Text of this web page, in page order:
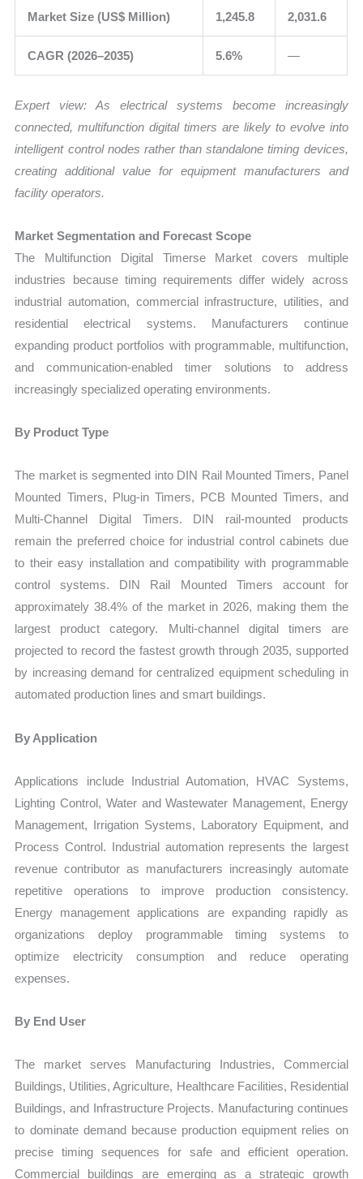
Market Size (US$ Million) 1,245.8 2,031.6
CAGR (2026–2035) 5.6% —
Expert view: As electrical systems become increasingly
connected, multifunction digital timers are likely to evolve into
intelligent control nodes rather than standalone timing devices,
creating additional value for equipment manufacturers and
facility operators.
Market Segmentation and Forecast Scope
The Multifunction Digital Timerse Market covers multiple
industries because timing requirements differ widely across
industrial automation, commercial infrastructure, utilities, and
residential electrical systems. Manufacturers continue
expanding product portfolios with programmable, multifunction,
and communication-enabled timer solutions to address
increasingly specialized operating environments.
By Product Type
The market is segmented into DIN Rail Mounted Timers, Panel
Mounted Timers, Plug-in Timers, PCB Mounted Timers, and
Multi-Channel Digital Timers. DIN rail-mounted products
remain the preferred choice for industrial control cabinets due
to their easy installation and compatibility with programmable
control systems. DIN Rail Mounted Timers account for
approximately 38.4% of the market in 2026, making them the
largest product category. Multi-channel digital timers are
projected to record the fastest growth through 2035, supported
by increasing demand for centralized equipment scheduling in
automated production lines and smart buildings.
By Application
Applications include Industrial Automation, HVAC Systems,
Lighting Control, Water and Wastewater Management, Energy
Management, Irrigation Systems, Laboratory Equipment, and
Process Control. Industrial automation represents the largest
revenue contributor as manufacturers increasingly automate
repetitive operations to improve production consistency.
Energy management applications are expanding rapidly as
organizations deploy programmable timing systems to
optimize electricity consumption and reduce operating
expenses.
By End User
The market serves Manufacturing Industries, Commercial
Buildings, Utilities, Agriculture, Healthcare Facilities, Residential
Buildings, and Infrastructure Projects. Manufacturing continues
to dominate demand because production equipment relies on
precise timing sequences for safe and efficient operation.
Commercial buildings are emerging as a strategic growth